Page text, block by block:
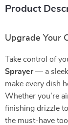
Product
Upgrade Your
Take control of
Sprayer— a
make every dish
Whether you’re
finishing drizzle
the must-have